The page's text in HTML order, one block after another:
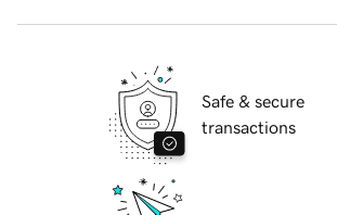
Safe & secure
transactions